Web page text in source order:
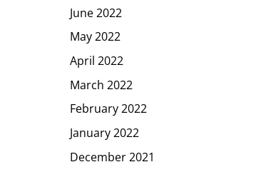
June 2022
May 2022
April 2022
March 2022
February 2022
January 2022
December 2021